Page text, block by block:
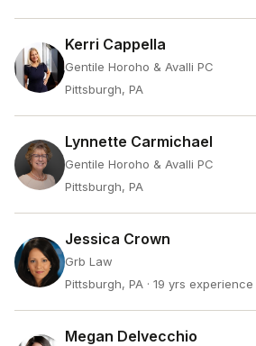
Kerri Cappella
Gentile Horoho & Avalli PC
Pittsburgh, PA
Lynnette Carmichael
Gentile Horoho & Avalli PC
Pittsburgh, PA
Jessica Crown
Grb Law
Pittsburgh, PA · 19 yrs experience
Megan Delvecchio